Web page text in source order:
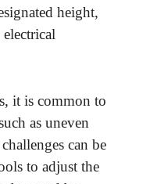
height,
it is common to
as uneven
can be
to adjust the